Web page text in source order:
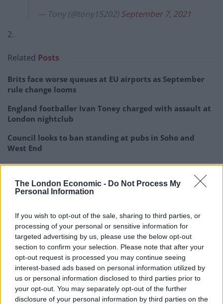
The London Economic - Do Not Process My
Personal Information
If you wish to opt-out of the sale, sharing to third parties, or
processing of your personal or sensitive information for
targeted advertising by us, please use the below opt-out
section to confirm your selection. Please note that after your
opt-out request is processed you may continue seeing
interest-based ads based on personal information utilized by
us or personal information disclosed to third parties prior to
your opt-out. You may separately opt-out of the further
disclosure of your personal information by third parties on the
— Tony (@tony15202) September 7, 2021
2.
Related Posts
Brits face worse queues at EU airports as September
rule change looms
England footballer Ivan Toney charged with assault at
London nightclub
Council looks to ban standing at pubs in Soho and
West End
Patients refusing to be treated by non-white NHS staff
Greg Abbott is lying.
Many women don’t even know they’re
pregnant by the 6-week mark when
abortion is outlawed in this bill.